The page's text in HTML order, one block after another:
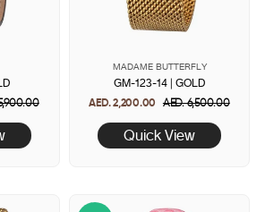
Sale
MADAME BUTTERFLY
GM-123-14 | GOLD
AED. 2,200.00 Regular
price
AED. 6,500.00Sale
Quick View